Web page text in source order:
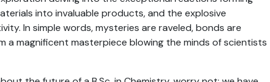
into invaluable products, and the explosive
In simple words, mysteries are raveled, bonds are
a magnificent masterpiece blowing the minds of scientists